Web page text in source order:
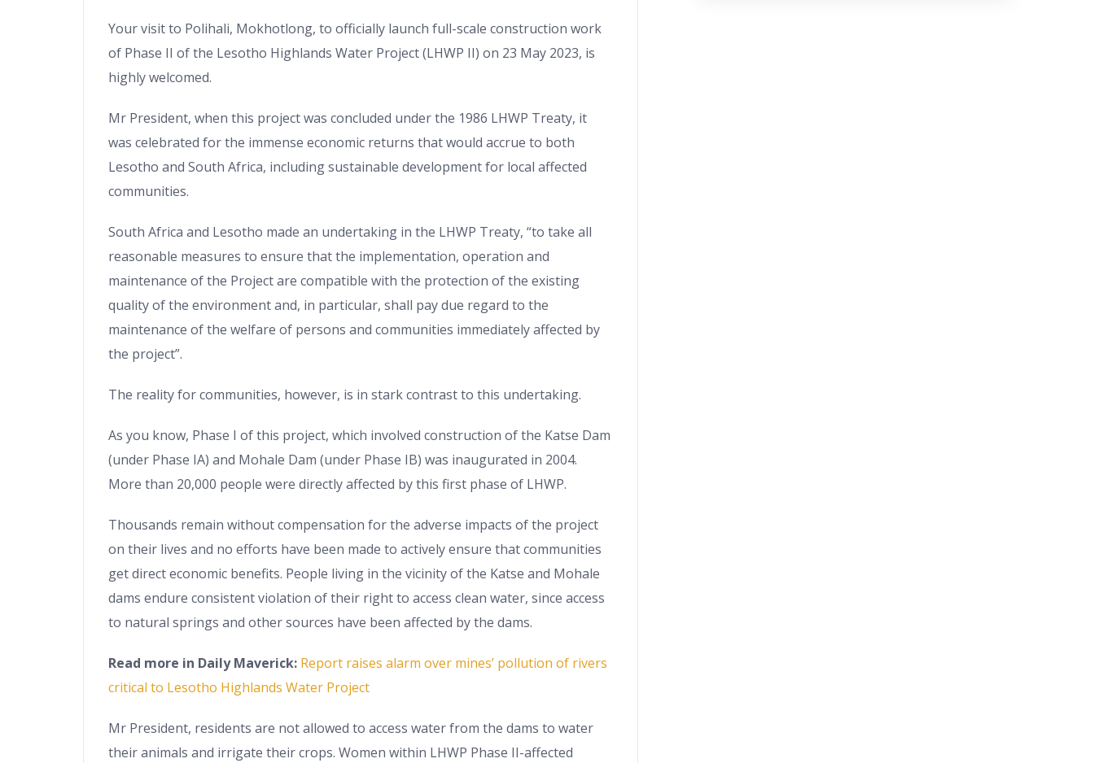
Your visit to Polihali, Mokhotlong, to officially launch full-scale construction work
of Phase II of the Lesotho Highlands Water Project (LHWP II) on 23 May 2023, is
highly welcomed.
Mr President, when this project was concluded under the 1986 LHWP Treaty, it
was celebrated for the immense economic returns that would accrue to both
Lesotho and South Africa, including sustainable development for local affected
communities.
South Africa and Lesotho made an undertaking in the LHWP Treaty, “to take all
reasonable measures to ensure that the implementation, operation and
maintenance of the Project are compatible with the protection of the existing
quality of the environment and, in particular, shall pay due regard to the
maintenance of the welfare of persons and communities immediately affected by
the project”.
The reality for communities, however, is in stark contrast to this undertaking.
As you know, Phase I of this project, which involved construction of the Katse Dam
(under Phase IA) and Mohale Dam (under Phase IB) was inaugurated in 2004.
More than 20,000 people were directly affected by this first phase of LHWP.
Thousands remain without compensation for the adverse impacts of the project
on their lives and no efforts have been made to actively ensure that communities
get direct economic benefits. People living in the vicinity of the Katse and Mohale
dams endure consistent violation of their right to access clean water, since access
to natural springs and other sources have been affected by the dams.
Read more in Daily Maverick: Report raises alarm over mines’ pollution of rivers
critical to Lesotho Highlands Water Project
Mr President, residents are not allowed to access water from the dams to water
their animals and irrigate their crops. Women within LHWP Phase II-affected